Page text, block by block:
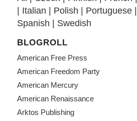
| Italian | Polish | Portuguese|
Spanish | Swedish
BLOGROLL
American Free Press
American Freedom Party
American Mercury
American Renaissance
Arktos Publishing